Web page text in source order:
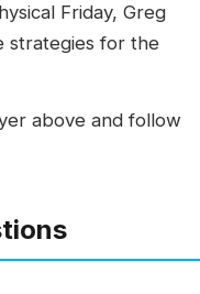
Friday, Greg
strategies for the
above and follow